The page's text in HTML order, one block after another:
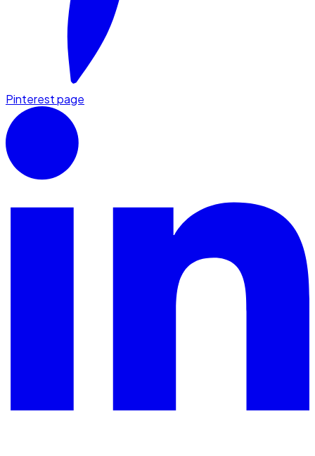
Pinterest page